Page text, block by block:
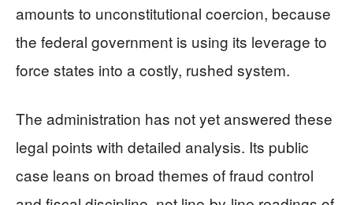
amounts to unconstitutional coercion, because
the federal government is using its leverage to
force states into a costly, rushed system.
The administration has not yet answered these
legal points with detailed analysis. Its public
case leans on broad themes of fraud control